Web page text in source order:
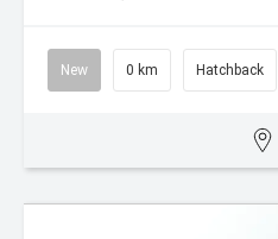
New 0 km Hatchback